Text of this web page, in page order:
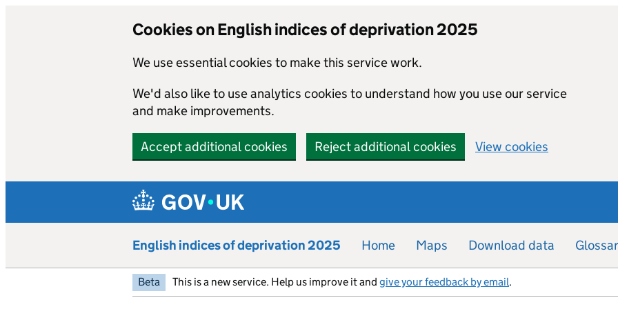
Cookies on English indices of deprivation 2025
We use essential cookies to make this service work.
We'd also like to use analytics cookies to understand how you use our service
and make improvements.
Accept additional cookies Reject additional cookies View cookies
English indices of deprivation 2025 Home Maps Download data
Beta This is a new service. Help us improve it and give your feedback by email.